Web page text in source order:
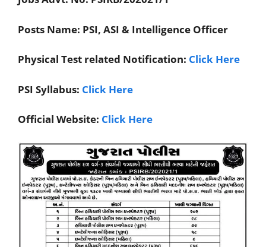
Posts Name: PSI, ASI & Intelligence Officer
Physical Test related Notification: Click Here
PSI Syllabus: Click Here
Official Website: Click Here